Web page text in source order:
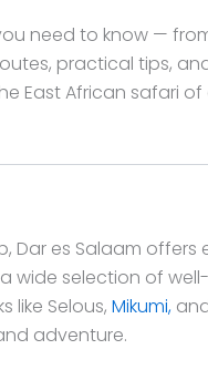
need to know —
practical tips,
East African safari of
Dar es Salaam offers
wide selection of
like Selous, Mikumi,
adventure.